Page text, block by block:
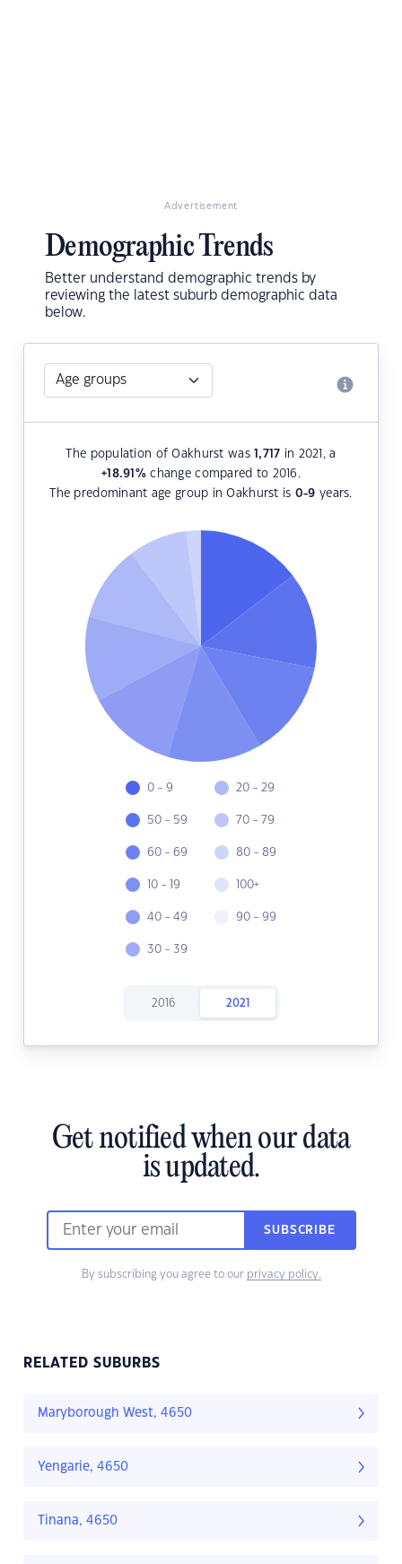
Advertisement
Demographic Trends
Better understand demographic trends by
reviewing the latest suburb demographic data
below.
The population of Oakhurst was1,717 in 2021, a
+18.91 %change compared to 2016.
The predominant age group in Oakhurst is 0-9 years.
0 - 9
50 - 59
60 - 69
10 - 19
40 - 49
30 - 39
20 - 29
70 - 79
80 - 89
100+
90 - 99
2016 2021
Get notified when our data
is updated.
SUBSCRIBE
By subscribing you agree to our privacy policy.
RELATED SUBURBS
Maryborough West, 4650
Yengarie, 4650
Tinana, 4650